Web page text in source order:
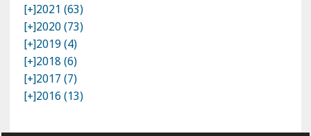
[+]2021 (63)
[+]2020 (73)
[+]2019 (4)
[+]2018 (6)
[+]2017 (7)
[+]2016 (13)